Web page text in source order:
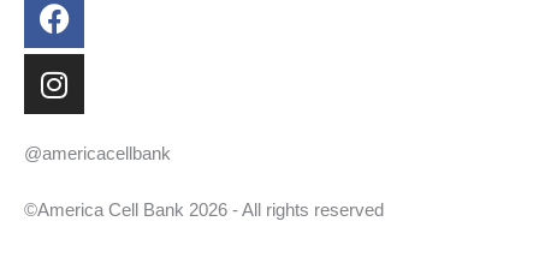
@americacellbank
©America Cell Bank 2026 - All rights reserved